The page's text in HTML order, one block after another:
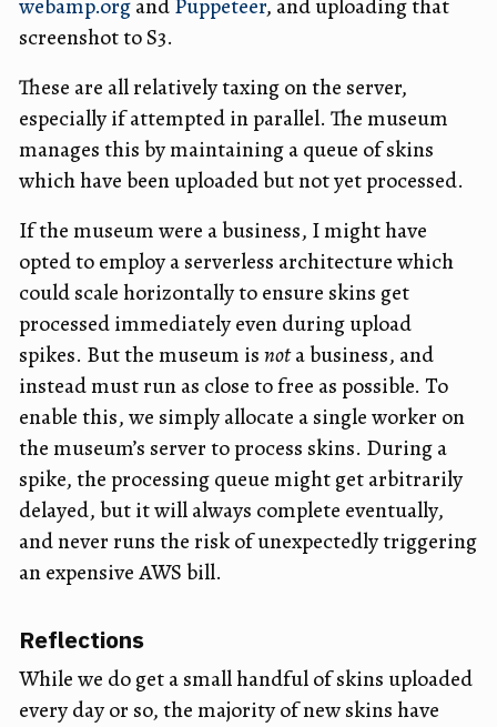
webamp.organdPuppeteer, and uploading that
screenshot to S3.
These are all relatively taxing on the server,
especially if attempted in parallel. The museum
manages this by maintaining a queue of skins
which have been uploaded but not yet processed.
If the museum were a business, I might have
opted to employ a serverless architecture which
could scale horizontally to ensure skins get
processed immediately even during upload
spikes. But the museum isnota business, and
instead must run as close to free as possible. To
enable this, we simply allocate a single worker on
the museum’s server to process skins. During a
spike, the processing queue might get arbitrarily
delayed, but it will always complete eventually,
and never runs the risk of unexpectedly triggering
an expensive AWS bill.
Reflections
While we do get a small handful of skins uploaded
every day or so, the majority of new skins have